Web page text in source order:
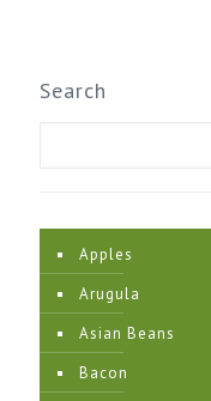
Search
Apples
Arugula
Asian Beans
Bacon